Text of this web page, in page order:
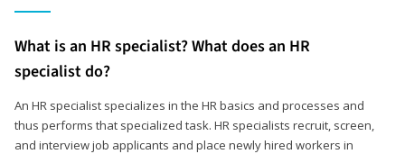
What is an HR specialist? What does an HR
specialist do?
An HR specialist specializes in the HR basics and processes and
thus performs that specialized task. HR specialists recruit, screen,
and interview job applicants and place newly hired workers in